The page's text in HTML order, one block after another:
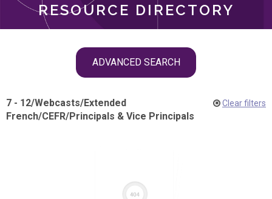
RESOURCE DIRECTORY
ADVANCED SEARCH
7 - 12/Webcasts/Extended
French/CEFR/Principals & Vice Principals
Clear filters